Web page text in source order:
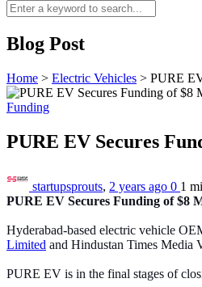
Blog Post
Home > Electric Vehicles > PURE
Funding
PURE EV Secures
startupsprouts, 2 years ago 0 1
PURE EV Secures Funding of $8
Hyderabad-based electric vehicle
Limited and Hindustan Times Media
PURE EV is in the final stages of